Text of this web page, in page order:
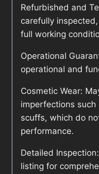
Refurbished and
carefully
full working
Operational
operational and
Cosmetic Wear:
imperfections
scuffs, which do
performance.
Detailed
listing for